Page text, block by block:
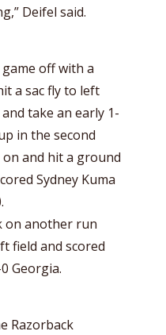
Deifel said.
off with a
a sac fly to left
take an early 1-
in the second
and hit a ground
Sydney Kuma
on another run
field and scored
Georgia.
Razorback